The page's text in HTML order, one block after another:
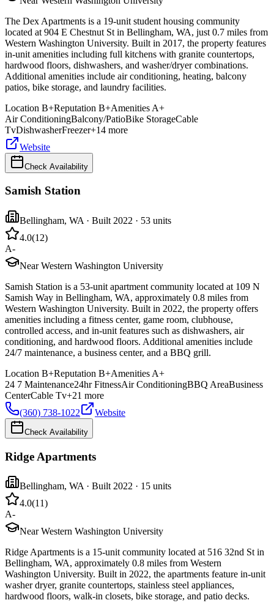
The Dex Apartments is a 19-unit student housing community
located at 904 E Chestnut St in Bellingham, WA, just 0.7 miles from
Western Washington University. Built in 2017, the property features
in-unit amenities including full kitchens with granite countertops,
hardwood floors, dishwashers, and washer/dryer combinations.
Additional amenities include air conditioning, heating, balcony
patios, bike storage, and laundry facilities.
Location B+Reputation B+Amenities A+
Air ConditioningBalcony/PatioBike StorageCable
TvDishwasherFreezer+14 more
Website
Check Availability
Samish Station
Bellingham, WA · Built 2022 · 53 units
4.0(12)
A-
Near Western Washington University
Samish Station is a 53-unit apartment community located at 109 N
Samish Way in Bellingham, WA, approximately 0.8 miles from
Western Washington University. Built in 2022, the property offers
amenities including a fitness center, game room, clubhouse,
controlled access, and in-unit features such as dishwashers, air
conditioning, and hardwood floors. Additional amenities include
24/7 maintenance, a business center, and a BBQ grill.
Location B+Reputation B+Amenities A+
24 7 Maintenance24hr FitnessAir ConditioningBBQ AreaBusiness
CenterCable Tv+21 more
(360) 738-1022
Website
Check Availability
Ridge Apartments
Bellingham, WA· Built 2022 · 15 units
4.0(11)
A-
Near Western Washington University
Ridge Apartments is a 15-unit community located at 516 32nd St in
Bellingham, WA, approximately 0.8 miles from Western
Washington University. Built in 2022, the apartments feature in-unit
washer dryer, granite countertops, stainless steel appliances,
hardwood floors, walk-in closets, bike storage, and patio decks.